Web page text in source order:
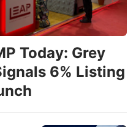
Today: Grey
6% Listing